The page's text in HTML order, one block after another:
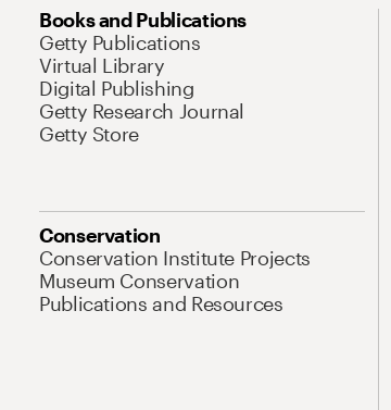
Books and Publications
Getty Publications
Virtual Library
Digital Publishing
Getty Research Journal
Getty Store
Conservation
Conservation Institute Projects
Museum Conservation
Publications and Resources